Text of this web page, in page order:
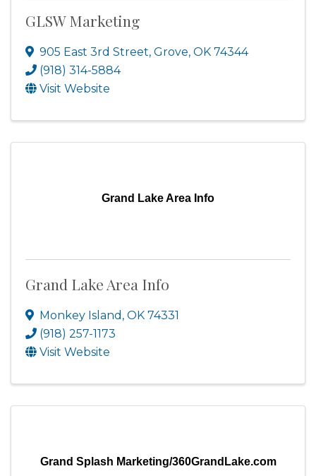
GLSW Marketing
905 East 3rd Street, Grove, OK 74344
(918) 314-5884
Visit Website
Grand Lake Area Info
Grand Lake Area Info
Monkey Island , OK 74331
(918) 257-1173
Visit Website
Grand Splash Marketing/360GrandLake.com